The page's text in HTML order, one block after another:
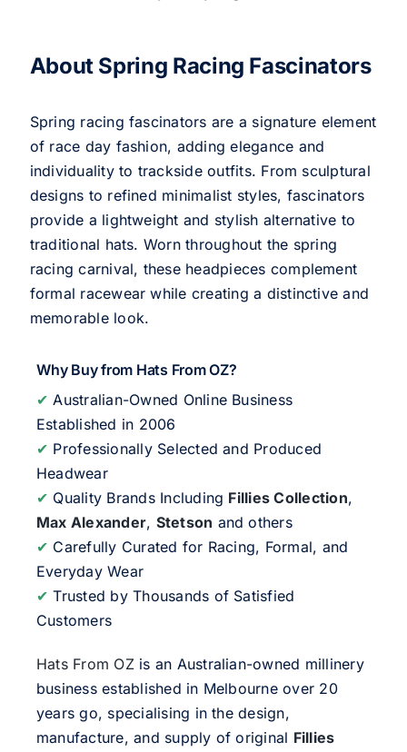
About Spring Racing Fascinators
Spring racing fascinators are a signature element
of race day fashion, adding elegance and
individuality to trackside outfits. From sculptural
designs to refined minimalist styles, fascinators
provide a lightweight and stylish alternative to
traditional hats. Worn throughout the spring
racing carnival, these headpieces complement
formal racewear while creating a distinctive and
memorable look.
Why Buy from Hats From OZ?
✔ Australian-Owned Online Business
Established in 2006
✔ Professionally Selected and Produced
Headwear
✔ Quality Brands Including Fillies Collection,
Max Alexander, Stetson and others
✔ Carefully Curated for Racing, Formal, and
Everyday Wear
✔ Trusted by Thousands of Satisfied
Customers
Hats From OZis an Australian-owned millinery
business established in Melbourne over 20
years go, specialising in the design,
manufacture, and supply of original Fillies